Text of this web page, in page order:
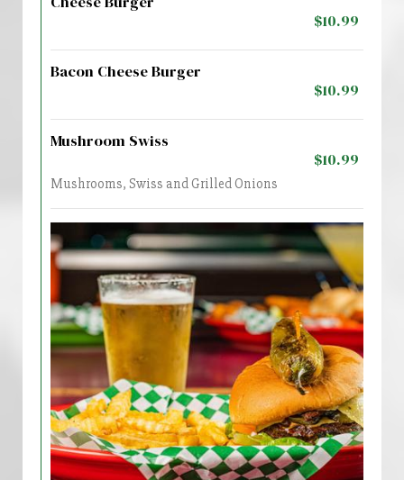
$10.99
Bacon Cheese Burger
$10.99
Mushroom Swiss
$10.99
Mushrooms, Swiss and Grilled Onions